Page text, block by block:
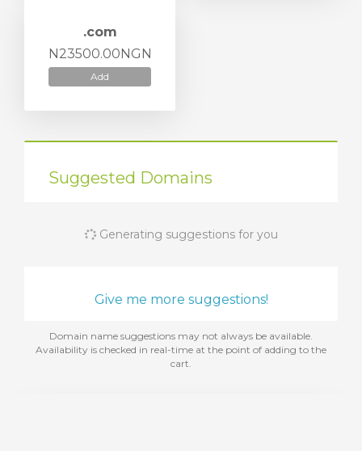
.com
N23500.00NGN
Add
Suggested Domains
Generating suggestions for you
Give me more suggestions!
Domain name suggestions may not always be available.
Availability is checked in real-time at the point of adding to the
cart.